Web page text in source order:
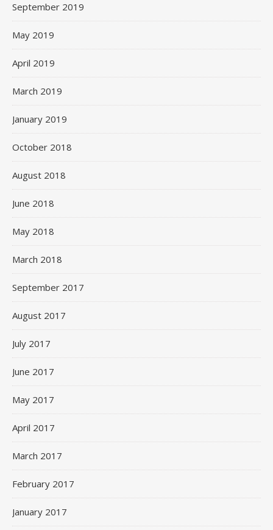
September 2019
May 2019
April 2019
March 2019
January 2019
October 2018
August 2018
June 2018
May 2018
March 2018
September 2017
August 2017
July 2017
June 2017
May 2017
April 2017
March 2017
February 2017
January 2017